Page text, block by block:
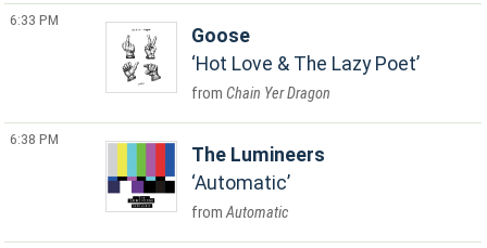
6:33 PM
Goose
Hot Love & The Lazy Poet
Chain Yer Dragon
6:38 PM
The Lumineers
Automatic
Automatic